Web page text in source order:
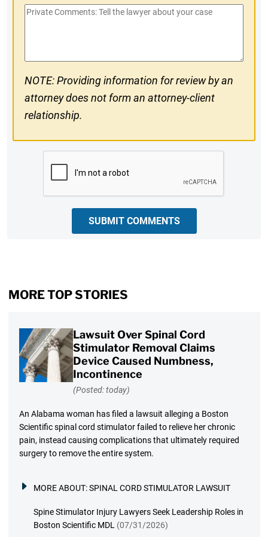
#
Private
NOTE: Providing information for review by an
attorney does not form an attorney-client
relationship.
SUBMIT COMMENTS
MORE TOP STORIES
Lawsuit Over Spinal Cord
Stimulator Removal Claims
Device Caused Numbness,
Incontinence
(Posted: today)
An Alabama woman has filed a lawsuit alleging a Boston
Scientific spinal cord stimulator failed to relieve her chronic
pain, instead causing complications that ultimately required
surgery to remove the entire system.
MORE ABOUT:SPINAL CORD STIMULATOR LAWSUIT
Spine Stimulator Injury Lawyers Seek Leadership Roles in
Boston Scientific MDL (07/31/2026)